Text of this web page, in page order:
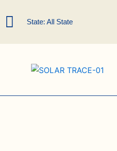
to
State: All State